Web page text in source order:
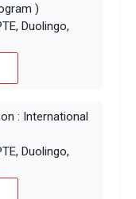
)
Duolingo,
: International
Duolingo,